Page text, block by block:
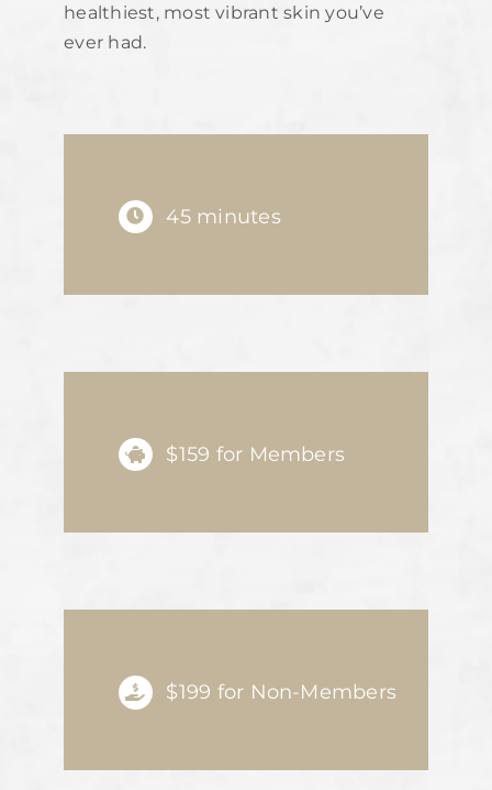
healthiest, most vibrant skin you’ve
ever had.
45 minutes
$159 for Members
$199 for Non-Members